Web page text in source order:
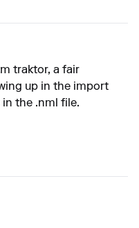
traktor, a fair
up in the import
the .nml file.